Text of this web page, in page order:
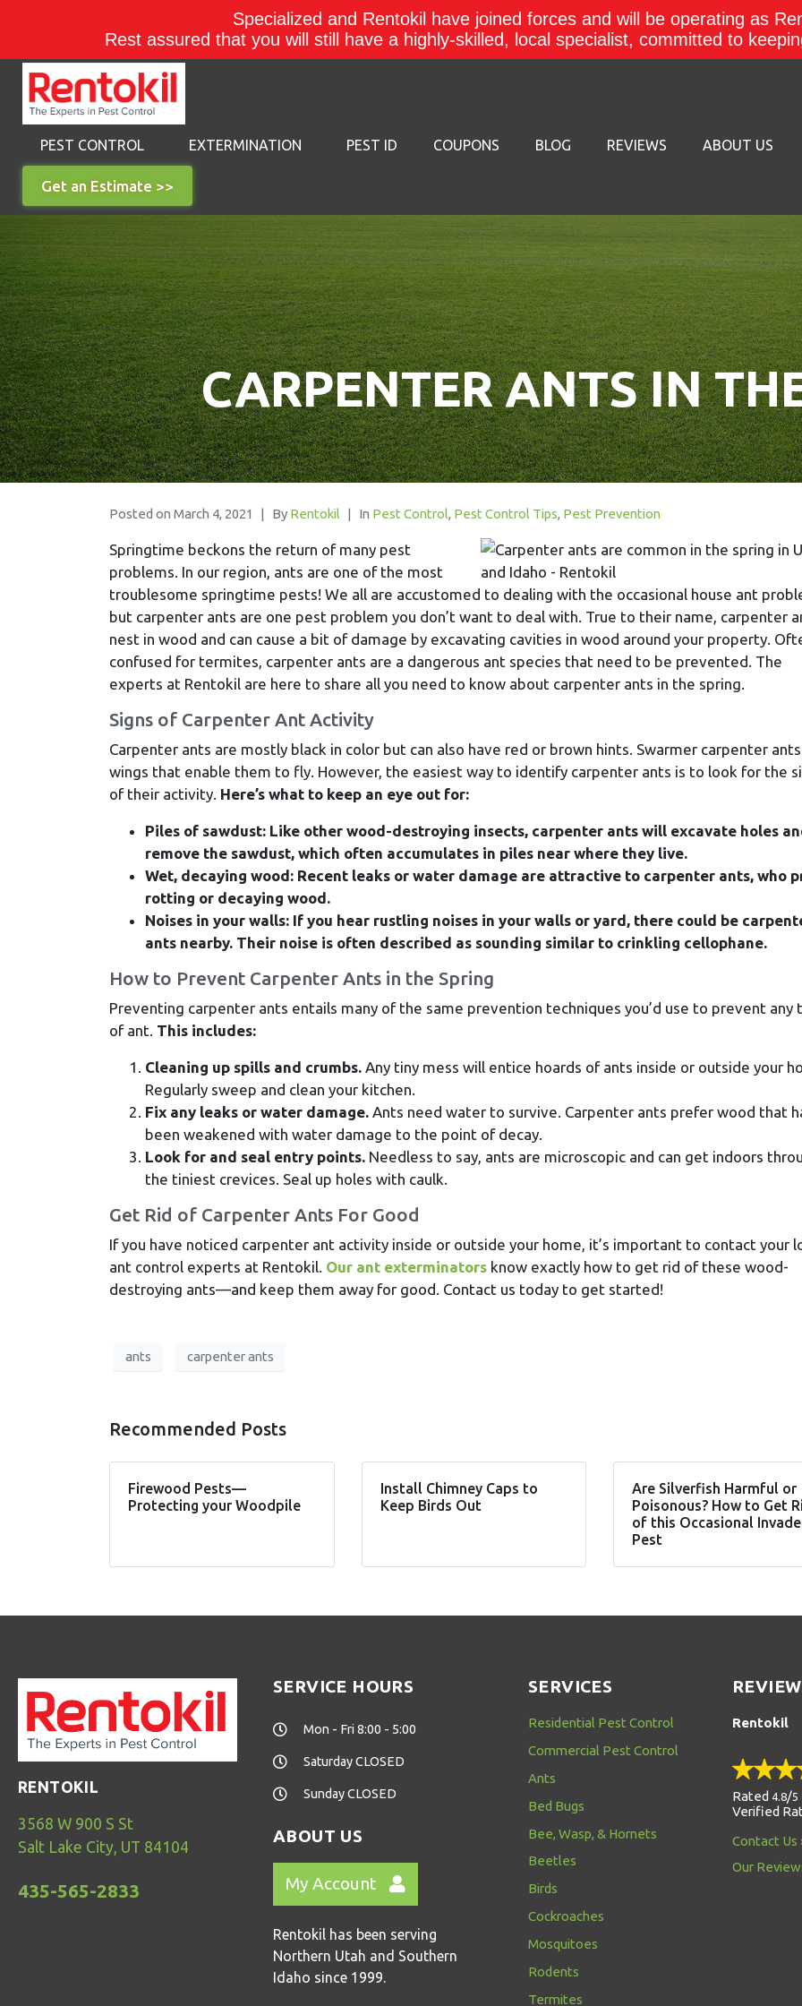
PEST CONTROL EXTERMINATION PEST ID COUPONS BLOG REVIEWS ABOUT US
Get an Estimate >>
CARPENTER ANTS IN
Posted on March 4, 2021 By Rentokil In Pest Control, Pest Control Tips, Pest Prevention
Springtime beckons the return of many pest
problems. In our region, ants are one of the most
troublesome springtime pests! We all are accustomed to dealing with the occasional house ant
but carpenter ants are one pest problem you don’t want to deal with. True to their name, carpenter
nest in wood and can cause a bit of damage by excavating cavities in wood around your property.
confused for termites, carpenter ants are a dangerous ant species that need to be prevented. The
experts at Rentokil are here to share all you need to know about carpenter ants in the spring.
Signs of Carpenter Ant Activity
Carpenter ants are mostly black in color but can also have red or brown hints. Swarmer carpenter
wings that enable them to fly. However, the easiest way to identify carpenter ants is to look for the
of their activity. Here’s what to keep an eye out for:
Piles of sawdust: Like other wood-destroying insects, carpenter ants will excavate holes
remove the sawdust, which often accumulates in piles near where they live.
Wet, decaying wood: Recent leaks or water damage are attractive to carpenter ants, who
rotting or decaying wood.
Noises in your walls: If you hear rustling noises in your walls or yard, there could be
ants nearby. Their noise is often described as sounding similar to crinkling cellophane.
How to Prevent Carpenter Ants in the Spring
Preventing carpenter ants entails many of the same prevention techniques you’d use to prevent any
of ant. This includes:
Cleaning up spills and crumbs. Any tiny mess will entice hoards of ants inside or outside your
Regularly sweep and clean your kitchen.
Fix any leaks or water damage. Ants need water to survive. Carpenter ants prefer wood that
been weakened with water damage to the point of decay.
Look for and seal entry points. Needless to say, ants are microscopic and can get indoors
the tiniest crevices. Seal up holes with caulk.
Get Rid of Carpenter Ants For Good
If you have noticed carpenter ant activity inside or outside your home, it’s important to contact your
ant control experts at Rentokil. Our ant exterminators know exactly how to get rid of these wood-
destroying ants—and keep them away for good. Contact us today to get started!
ants carpenter ants
Recommended Posts
Firewood Pests—
Protecting your Woodpile
Install Chimney Caps to
Keep Birds Out
Are Silverfish Harmful or
Poisonous? How to Get
of this Occasional
Pest
RENTOKIL
3568 W 900 S St
Salt Lake City, UT 84104
435-565-2833
SERVICE HOURS
Mon - Fri 8:00 - 5:00
Saturday CLOSED
Sunday CLOSED
ABOUT US
My Account
Rentokil has been serving
Northern Utah and Southern
Idaho since 1999.
SERVICES
Residential Pest Control
Commercial Pest Control
Ants
Bed Bugs
Bee, Wasp, & Hornets
Beetles
Birds
Cockroaches
Mosquitoes
Rodents
Termites
Rentokil
Rated 4.8/5
Verified
Contact Us
Our
Specialized and Rentokil have joined forces and will be operating as
Rest assured that you will still have a highly-skilled, local specialist, committed to